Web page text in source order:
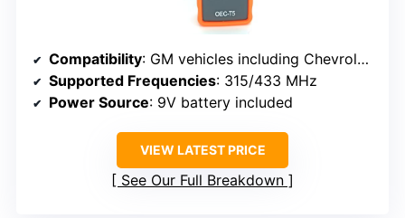
Compatibility: GM vehicles including Chevrolet, Cadillac, Buick, GMC, 2006-2024, supports 315/433 MHz sensors
Supported Frequencies: 315/433 MHz
Power Source: 9V battery included
VIEW LATEST PRICE
See Our Full Breakdown